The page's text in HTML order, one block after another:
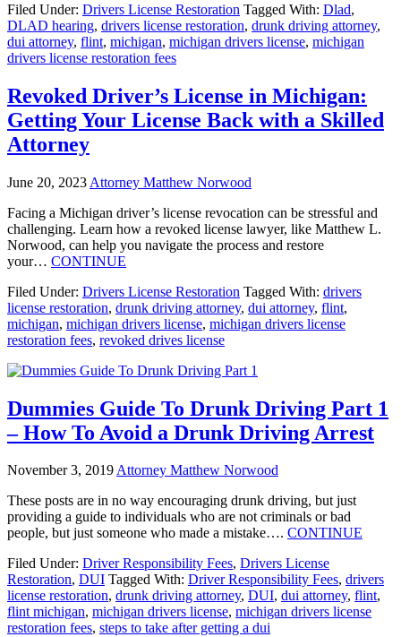
Filed Under: Drivers License Restoration Tagged With: Dlad,
DLAD hearing, drivers license restoration, drunk driving attorney,
dui attorney, flint, michigan, michigan drivers license, michigan
drivers license restoration fees
Revoked Driver’s License in Michigan:
Getting Your License Back with a Skilled
Attorney
June 20, 2023 Attorney Matthew Norwood
Facing a Michigan driver’s license revocation can be stressful and
challenging. Learn how a revoked license lawyer, like Matthew L.
Norwood, can help you navigate the process and restore
your… CONTINUE
Filed Under: Drivers License Restoration Tagged With: drivers
license restoration, drunk driving attorney, dui attorney, flint,
michigan, michigan drivers license, michigan drivers license
restoration fees, revoked drives license
Dummies Guide To Drunk Driving Part 1
– How To Avoid a Drunk Driving Arrest
November 3, 2019Attorney Matthew Norwood
These posts are in no way encouraging drunk driving, but just
providing a guide to individuals who are not criminals or bad
people, but just someone who made a mistake…. CONTINUE
Filed Under: Driver Responsibility Fees, Drivers License
Restoration, DUI Tagged With: Driver Responsibility Fees, drivers
license restoration, drunk driving attorney, DUI, dui attorney, flint,
flint michigan, michigan drivers license, michigan drivers license
restoration fees, steps to take after getting a dui